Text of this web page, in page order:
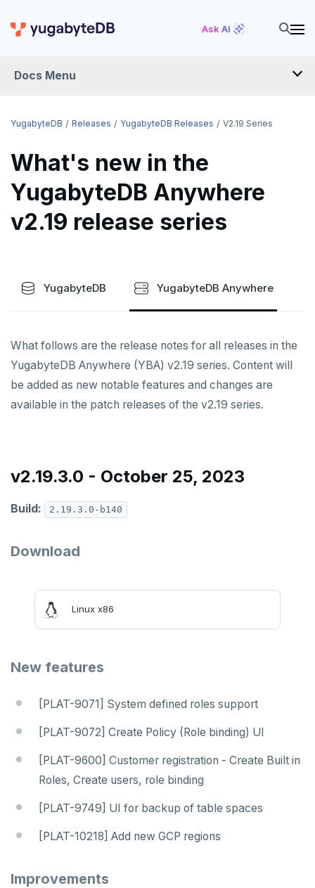
Ask AI
Docs Menu
RELEASES
YUGABYTEDB
v2026.1 series (STS)
v2025.2 series (LTS)
v2.23 series
v2.21 series
v2.19 series
v2.16 series (STS)
v2.14 series (LTS)
v2.12 series
v2.7 series
v2.6 series
v2.5 series
YugabyteDB Releases YugabyteDB Releases V2.19 Series
What's new in the
YugabyteDB Anywhere
v2.19 release series
YugabyteDB YugabyteDB Anywhere
What follows are the release notes for all releases in the
YugabyteDB Anywhere (YBA) v2.19 series. Content will
be added as new notable features and changes are
available in the patch releases of the v2.19 series.
v2.19.3.0 - October 25, 2023
Build: 2.19.3.0-b140
Download
Linux x86
New features
[PLAT-9071] System defined roles support
[PLAT-9072] Create Policy (Role binding) UI
[PLAT-9600] Customer registration - Create Built in
Roles, Create users, role binding
[PLAT-9749] UI for backup of table spaces
[PLAT-10218] Add new GCP regions
Improvements